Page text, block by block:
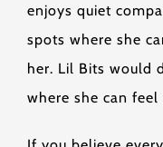
enjoys quiet
spots where she
her. Lil Bits would
where she can